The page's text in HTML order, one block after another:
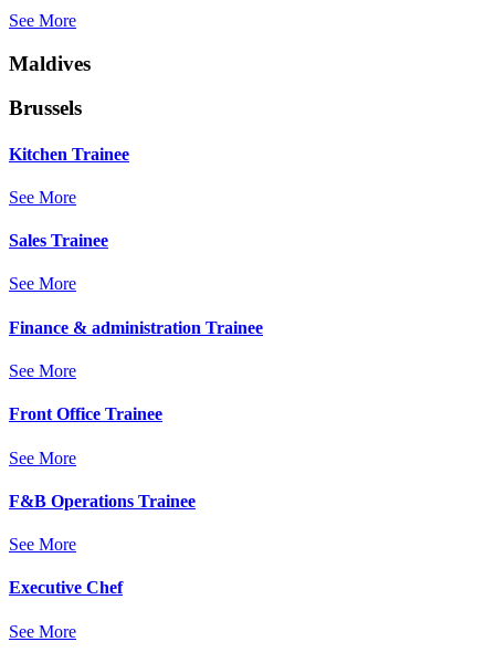
See More
Maldives
Brussels
Kitchen Trainee
See More
Sales Trainee
See More
Finance & administration Trainee
See More
Front Office Trainee
See More
F&B Operations Trainee
See More
Executive Chef
See More